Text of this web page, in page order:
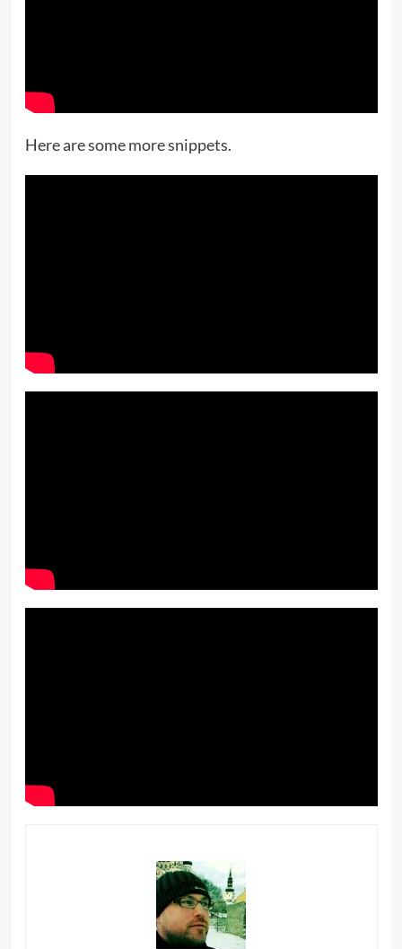
Here are some more snippets.